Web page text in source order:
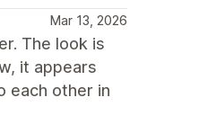
Mar 13, 2026
The look is
it appears
each other in